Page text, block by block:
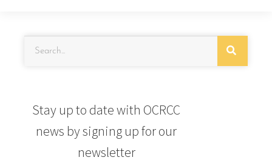
Stay up to date with OCRCC
news by signing up for our
newsletter